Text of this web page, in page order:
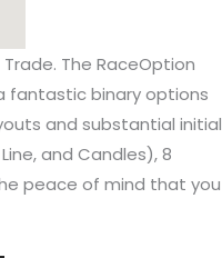
The RaceOption
fantastic binary options
and substantial initial
and Candles), 8
peace of mind that you